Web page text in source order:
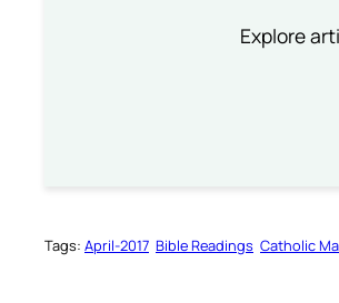
Explore
Tags: April-2017 Bible Readings Catholic